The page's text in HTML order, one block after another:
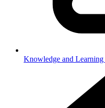
Knowledge and Learning